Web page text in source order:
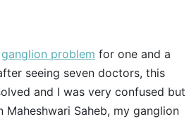
ganglion problem for one and a
seeing seven doctors, this
and I was very confused but
Maheshwari Saheb, my ganglion